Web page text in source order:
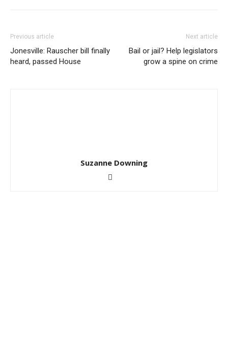
Previous article
Jonesville: Rauscher bill finally
heard, passed House
Next article
Bail or jail? Help legislators
grow a spine on crime
Suzanne Downing